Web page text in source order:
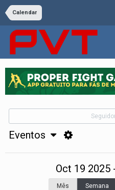
Calendar
Eventos
Oct 19 2025
Mês Semana